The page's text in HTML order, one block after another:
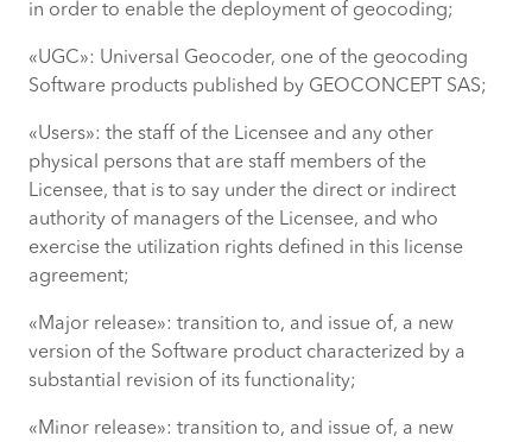
in order to enable the deployment of geocoding;
«UGC»: Universal Geocoder, one of the geocoding
Software products published by GEOCONCEPT SAS;
«Users»: the staff of the Licensee and any other
physical persons that are staff members of the
Licensee, that is to say under the direct or indirect
authority of managers of the Licensee, and who
exercise the utilization rights defined in this license
agreement;
«Major release»: transition to, and issue of, a new
version of the Software product characterized by a
substantial revision of its functionality;
«Minor release»: transition to, and issue of, a new